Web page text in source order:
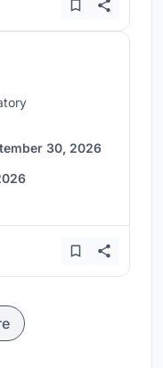
30, 2026